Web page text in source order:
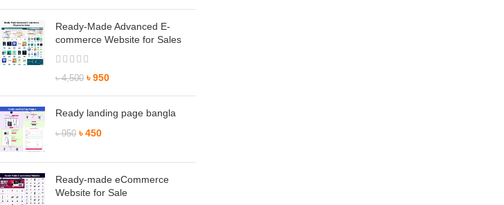
Ready-Made Advanced E-
commerce Website for Sales
৳4,500 ৳950
Ready landing page bangla
৳950 ৳450
Ready-made eCommerce
Website for Sale